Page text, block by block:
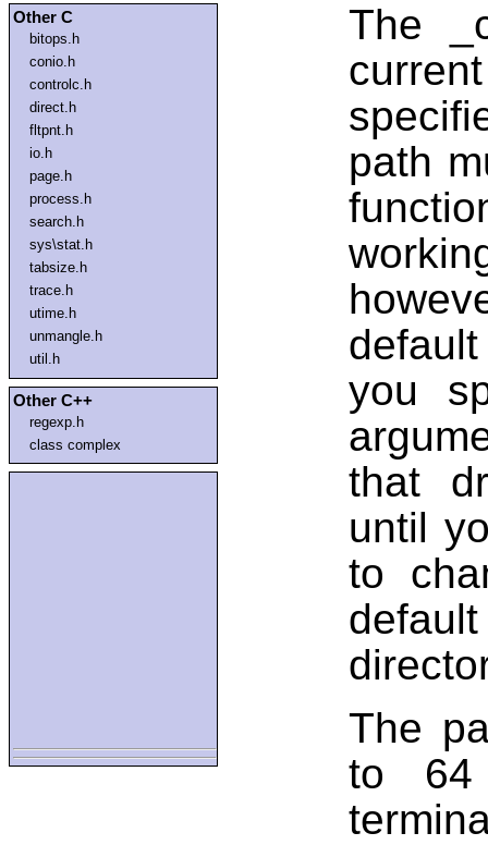
Other C
bitops.h
conio.h
controlc.h
direct.h
fltpnt.h
io.h
page.h
process.h
search.h
sys\stat.h
tabsize.h
trace.h
utime.h
unmangle.h
util.h
Other C++
regexp.h
class complex
The
path
you
that
until
to
The
to 64